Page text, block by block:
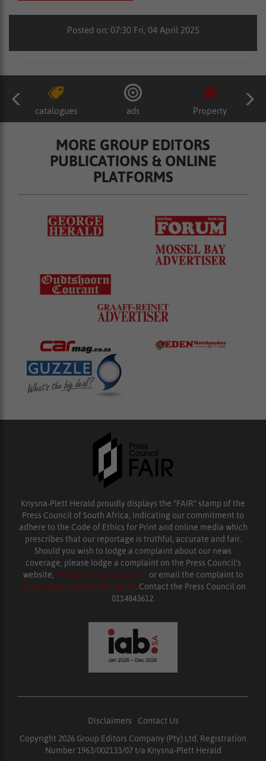
Posted on: 07:30 Fri, 04 April 2025
catalogues ads Property
MORE GROUP EDITORS
PUBLICATIONS & ONLINE
PLATFORMS
Knysna-Plett Herald proudly displays the “FAIR” stamp of the
Press Council of South Africa, indicating our commitment to
adhere to the Code of Ethics for Print and online media which
prescribes that our reportage is truthful, accurate and fair.
Should you wish to lodge a complaint about our news
coverage, please lodge a complaint on the Press Council’s
website, www.presscouncil.org.za or email the complaint to
enquiries@ombudsman.org.za. Contact the Press Council on
0114843612.
Disclaimers
Contact Us
Copyright 2026 Group Editors Company (Pty) Ltd, Registration
Number 1963/002133/07 t/a Knysna-Plett Herald